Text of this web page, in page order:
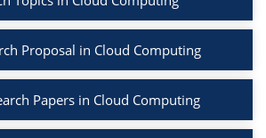
Proposal in Cloud Computing
Papers in Cloud Computing